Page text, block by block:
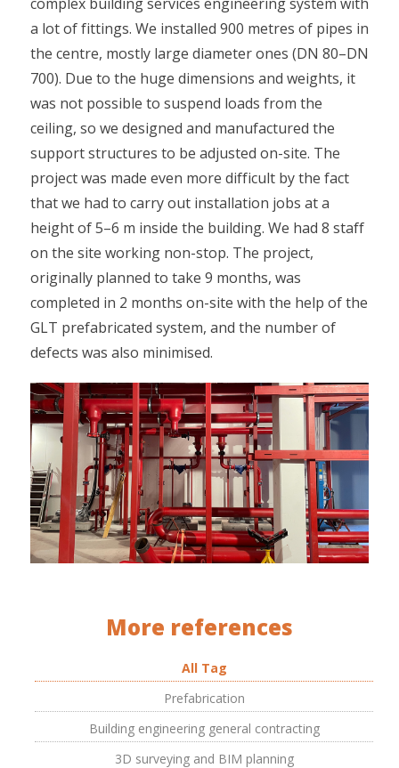
a lot of fittings. We installed 900 metres of pipes in
the centre, mostly large diameter ones (DN 80–DN
700). Due to the huge dimensions and weights, it
was not possible to suspend loads from the
ceiling, so we designed and manufactured the
support structures to be adjusted on-site. The
project was made even more difficult by the fact
that we had to carry out installation jobs at a
height of 5–6 m inside the building. We had 8 staff
on the site working non-stop. The project,
originally planned to take 9 months, was
completed in 2 months on-site with the help of the
GLT prefabricated system, and the number of
defects was also minimised.
More references
All Tag
Prefabrication
Building engineering general contracting
3D surveying and BIM planning